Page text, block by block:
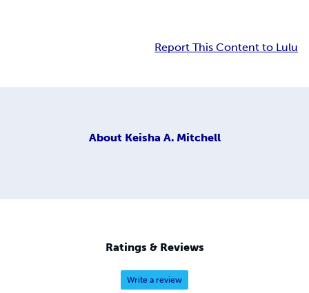
Report This Content to Lulu
About Keisha A. Mitchell
Ratings & Reviews
Write a review